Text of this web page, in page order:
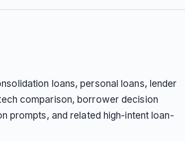
loans, personal loans, lender
comparison, borrower decision
prompts, and related high-intent loan-